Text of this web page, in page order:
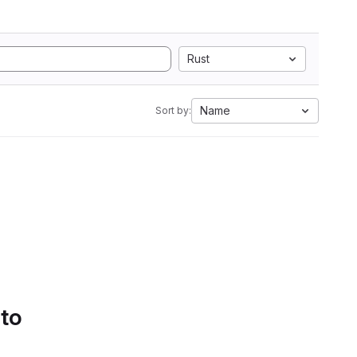
Rust
Sort by: Name